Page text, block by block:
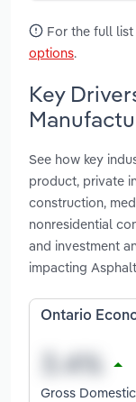
For the full
options.
Key
See how key
product, private
construction,
nonresidential
and investment
impacting
Ontario
Gross